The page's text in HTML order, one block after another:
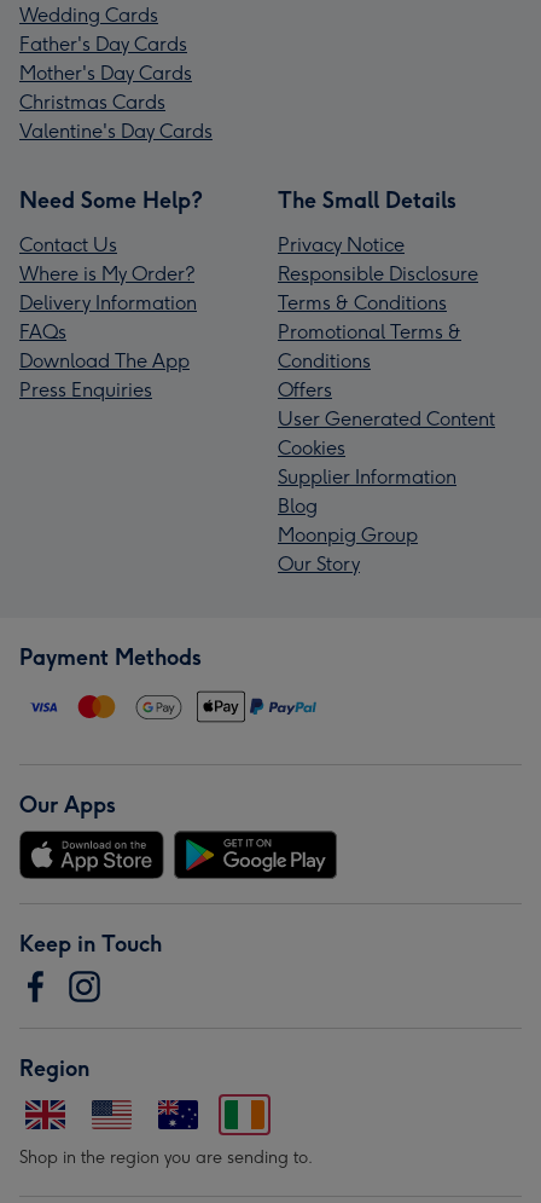
Wedding Cards
Father's Day Cards
Mother's Day Cards
Christmas Cards
Valentine's Day Cards
Need Some Help?
Contact Us
Where is My Order?
Delivery Information
FAQs
Download The App
Press Enquiries
The Small Details
Privacy Notice
Responsible Disclosure
Terms & Conditions
Promotional Terms &
Conditions
Offers
User Generated Content
Cookies
Supplier Information
Blog
Moonpig Group
Our Story
Payment Methods
Our Apps
Keep in Touch
Region
Shop in the region you are sending to.